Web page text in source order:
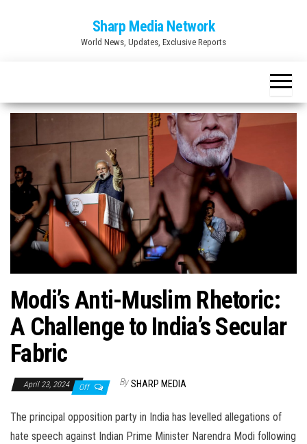
Sharp Media Network
World News, Updates, Exclusive Reports
Modi’s Anti-Muslim Rhetoric:
A Challenge to India’s Secular
Fabric
April 23, 2024 Off By SHARP MEDIA
The principal opposition party in India has levelled allegations of
hate speech against Indian Prime Minister Narendra Modi following